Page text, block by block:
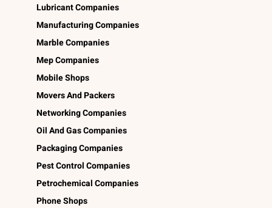
Lubricant Companies
Manufacturing Companies
Marble Companies
Mep Companies
Mobile Shops
Movers And Packers
Networking Companies
Oil And Gas Companies
Packaging Companies
Pest Control Companies
Petrochemical Companies
Phone Shops